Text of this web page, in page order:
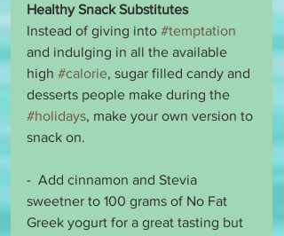
Healthy Snack Substitutes
Instead of giving into #temptation
and indulging in all the available
high #calorie, sugar filled candy and
desserts people make during the
#holidays, make your own version to
snack on.
-  Add cinnamon and Stevia
sweetner to 100 grams of No Fat
Greek yogurt for a great tasting but